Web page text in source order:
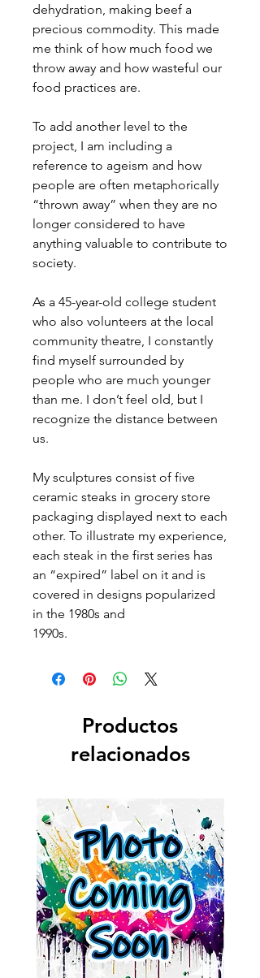
dehydration, making beef a
precious commodity. This made
me think of how much food we
throw away and how wasteful our
food practices are.
To add another level to the
project, I am including a
reference to ageism and how
people are often metaphorically
“thrown away” when they are no
longer considered to have
anything valuable to contribute to
society.
As a 45-year-old college student
who also volunteers at the local
community theatre, I constantly
find myself surrounded by
people who are much younger
than me. I don’t feel old, but I
recognize the distance between
us.
My sculptures consist of five
ceramic steaks in grocery store
packaging displayed next to each
other. To illustrate my experience,
each steak in the first series has
an “expired” label on it and is
covered in designs popularized
in the 1980s and
1990s.
Productos
relacionados